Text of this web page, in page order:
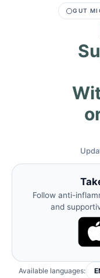
GUT
Follow anti-
and
Available languages: